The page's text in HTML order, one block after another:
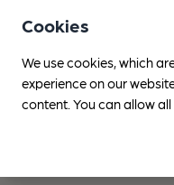
Cookies
We use cookies, which
experience on our
content. You can allow